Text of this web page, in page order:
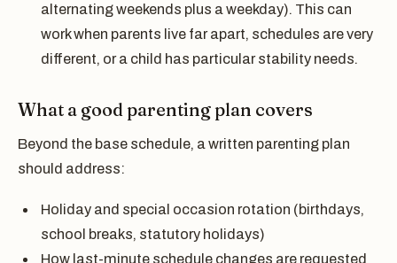
alternating weekends plus a weekday). This can
work when parents live far apart, schedules are very
different, or a child has particular stability needs.
What a good parenting plan covers
Beyond the base schedule, a written parenting plan
should address:
Holiday and special occasion rotation (birthdays,
school breaks, statutory holidays)
How last-minute schedule changes are requested